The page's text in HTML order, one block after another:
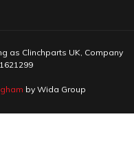
as Clinchparts UK, Company
by Wida Group